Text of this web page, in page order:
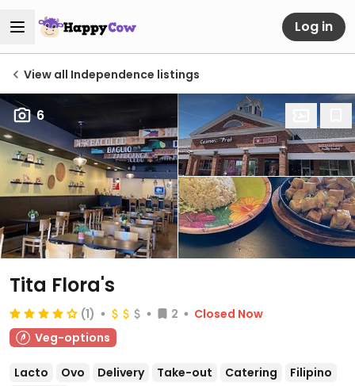
Log in
View all Independence listings
6
Tita Flora's
(1) 2
Closed Now
Veg-options
Lacto Ovo Delivery Take-out Catering
Filipino